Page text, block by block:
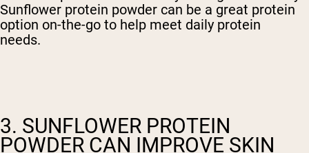
Sunflower protein powder can be a great protein
option on-the-go to help meet daily protein
needs.
3. SUNFLOWER PROTEIN
POWDER CAN IMPROVE SKIN